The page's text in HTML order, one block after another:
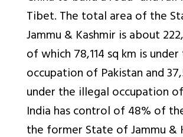
Tibet. The total area of the
Jammu & Kashmir is about
of which 78,114 sq km is
occupation of Pakistan and
under the illegal occupation
India has control of 48% of
the former State of Jammu &